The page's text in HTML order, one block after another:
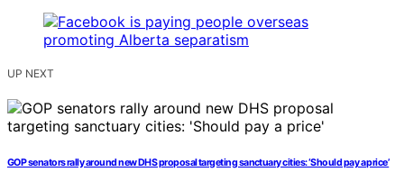
UP NEXT
GOP senators rally around new DHS proposal targeting sanctuary cities: ‘Should pay a price’